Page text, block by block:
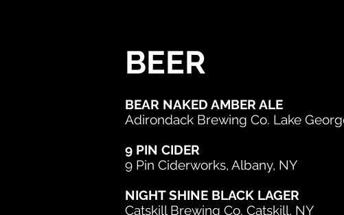
BEER
BEAR NAKED AMBER ALE
Adirondack Brewing Co. Lake
9 PIN CIDER
9 Pin Ciderworks, Albany, NY
NIGHT SHINE BLACK LAGER
Catskill Brewing Co. Catskill, NY